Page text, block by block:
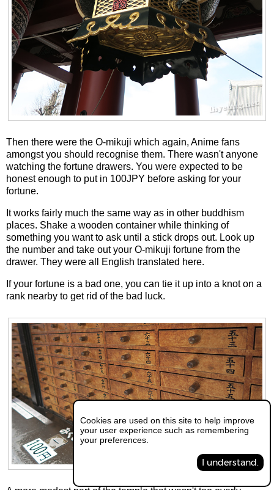
Then there were the O-mikuji which again, Anime fans
amongst you should recognise them. There wasn't anyone
watching the fortune drawers. You were expected to be
honest enough to put in 100JPY before asking for your
fortune.
It works fairly much the same way as in other buddhism
places. Shake a wooden container while thinking of
something you want to ask until a stick drops out. Look up
the number and take out your O-mikuji fortune from the
drawer. They were all English translated here.
If your fortune is a bad one, you can tie it up into a knot on a
rank nearby to get rid of the bad luck.
Cookies are used on this site to help improve
your user experience such as remembering
your preferences.
I understand.